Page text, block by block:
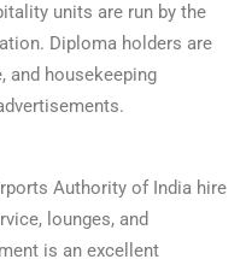
units are run by the
Diploma holders are
and housekeeping
Authority of India hire
lounges, and
is an excellent